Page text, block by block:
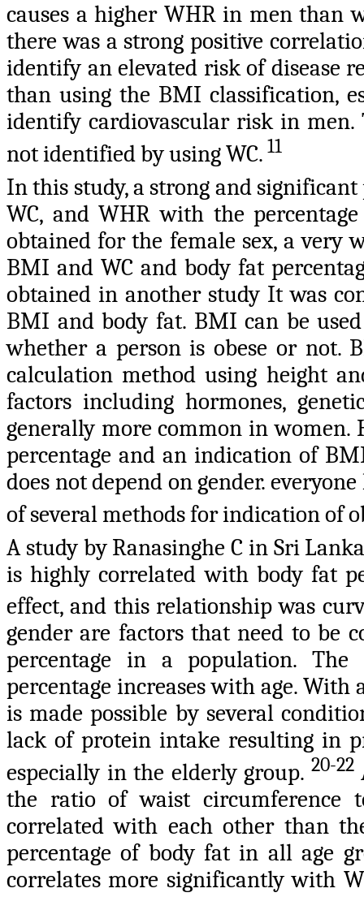
causes a higher WHR in men than
there was a strong positive
identify an elevated risk of disease
than using the BMI classification,
identify cardiovascular risk in
not identified by using WC. 11
In this study, a strong and
WC, and WHR with the
obtained for the female sex, a very
BMI and WC and body fat
obtained in another study It was
BMI and body fat. BMI can be
whether a person is obese or not.
calculation method using height
factors including hormones,
generally more common in women.
percentage and an indication of
does not depend on gender.
of several methods for indication of
A study by Ranasinghe C in Sri
is highly correlated with body fat
effect, and this relationship was
gender are factors that need to be
percentage in a population.
percentage increases with age.
is made possible by several
lack of protein intake resulting in
especially in the elderly group. 20-22
the ratio of waist circumference
correlated with each other than
percentage of body fat in all age
correlates more significantly with